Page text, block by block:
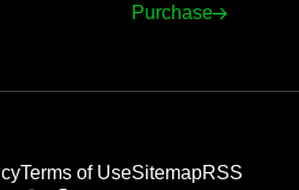
Purchase
Terms of UseSitemapRSS